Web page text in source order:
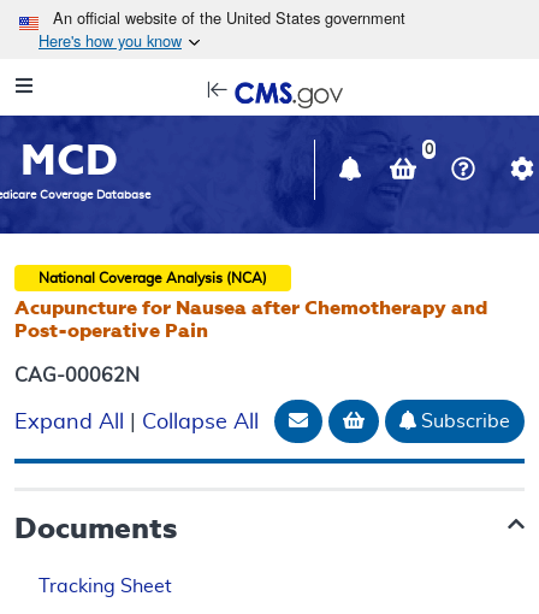
Skip to main content
An official website of the United States government
Here's how you know
Navigation
in
window
MCD
Coverage Database
0
National Coverage Analysis (NCA)
Acupuncture for Nausea after Chemotherapy and
Post-operative Pain
CAG-00062N
Expand All Collapse All Email Document
Add to basket
Subscribe
Documents
Tracking Sheet